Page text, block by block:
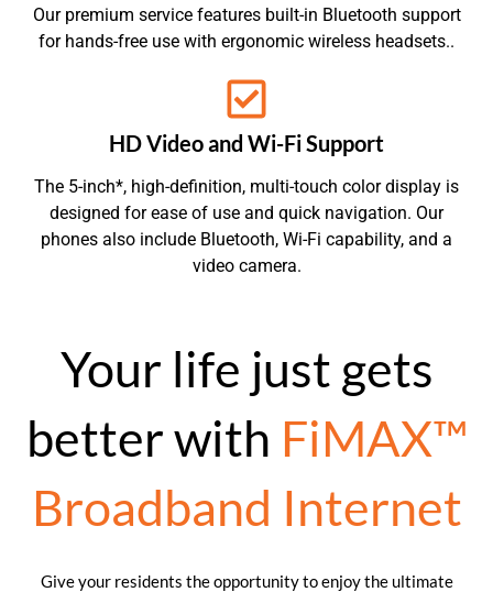
Our premium service features built-in Bluetooth support
for hands-free use with ergonomic wireless headsets..
HD Video and Wi-Fi Support
The 5-inch*, high-definition, multi-touch color display is
designed for ease of use and quick navigation. Our
phones also include Bluetooth, Wi-Fi capability, and a
video camera.
Your life just gets
better with FiMAX™
Broadband Internet
Give your residents the opportunity to enjoy the ultimate